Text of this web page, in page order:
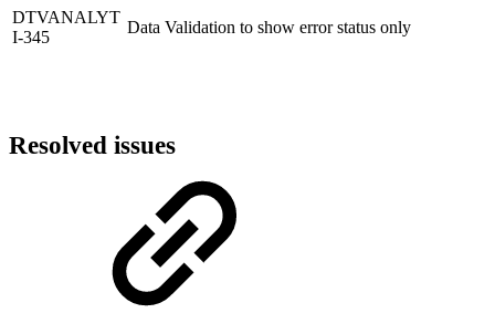
DTVANALYT
I-345
Data Validation to show error status only
Resolved issues